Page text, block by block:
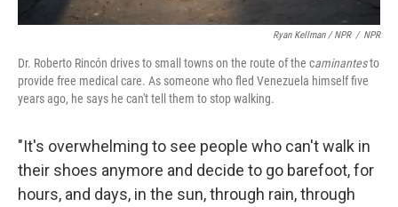
Ryan Kellman / NPR / NPR
Dr. Roberto Rincón drives to small towns on the route of the caminantesto
provide free medical care. As someone who fled Venezuela himself five
years ago, he says he can't tell them to stop walking.
"It's overwhelming to see people who can't walk in
their shoes anymore and decide to go barefoot, for
hours, and days, in the sun, through rain, through